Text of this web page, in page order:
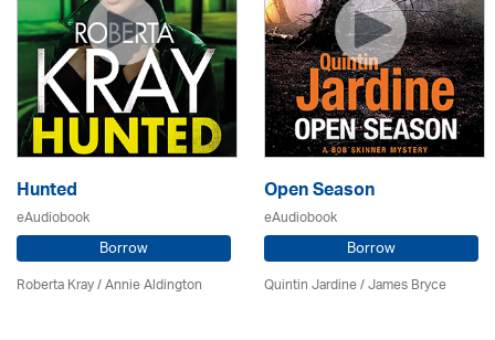
Hunted
eAudiobook
Borrow
Roberta Kray/Annie Aldington
Open Season
eAudiobook
Borrow
Quintin Jardine/James Bryce